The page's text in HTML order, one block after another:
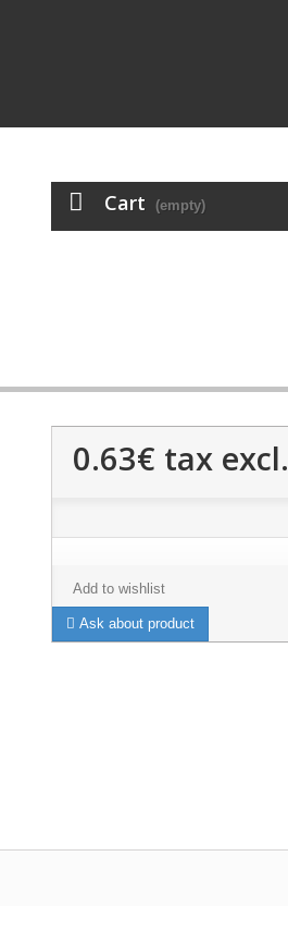
Cart (empty)
0.63€ tax excl.
Add to wishlist
Ask about product